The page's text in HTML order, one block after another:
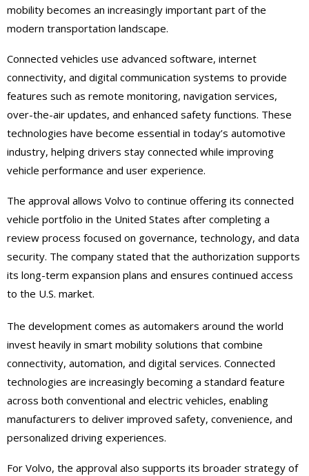
mobility becomes an increasingly important part of the
modern transportation landscape.
Connected vehicles use advanced software, internet
connectivity, and digital communication systems to provide
features such as remote monitoring, navigation services,
over-the-air updates, and enhanced safety functions. These
technologies have become essential in today’s automotive
industry, helping drivers stay connected while improving
vehicle performance and user experience.
The approval allows Volvo to continue offering its connected
vehicle portfolio in the United States after completing a
review process focused on governance, technology, and data
security. The company stated that the authorization supports
its long-term expansion plans and ensures continued access
to the U.S. market.
The development comes as automakers around the world
invest heavily in smart mobility solutions that combine
connectivity, automation, and digital services. Connected
technologies are increasingly becoming a standard feature
across both conventional and electric vehicles, enabling
manufacturers to deliver improved safety, convenience, and
personalized driving experiences.
For Volvo, the approval also supports its broader strategy of